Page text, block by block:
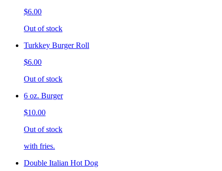
$6.00
Out of stock
Turkkey Burger Roll
$6.00
Out of stock
6 oz. Burger
$10.00
Out of stock
with fries.
Double Italian Hot Dog